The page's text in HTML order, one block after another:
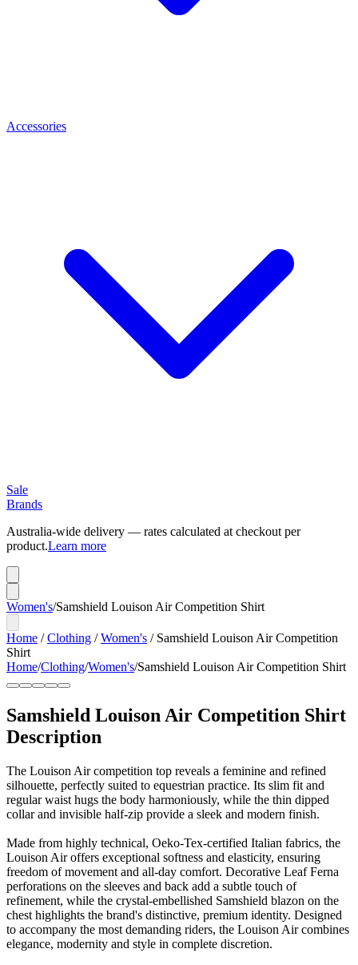
Accessories
Sale
Brands
Australia-wide delivery — rates calculated at checkout per
product.Learn more
Women's/Samshield Louison Air Competition Shirt
Home /Clothing /Women's / Samshield Louison Air Competition
Shirt
Home/Clothing/Women's/Samshield Louison Air Competition Shirt
Samshield Louison Air Competition Shirt
Description
The Louison Air competition top reveals a feminine and refined
silhouette, perfectly suited to equestrian practice. Its slim fit and
regular waist hugs the body harmoniously, while the thin dipped
collar and invisible half-zip provide a sleek and modern finish.
Made from highly technical, Oeko-Tex-certified Italian fabrics, the
Louison Air offers exceptional softness and elasticity, ensuring
freedom of movement and all-day comfort. Decorative Leaf Ferna
perforations on the sleeves and back add a subtle touch of
refinement, while the crystal-embellished Samshield blazon on the
chest highlights the brand's distinctive, premium identity. Designed
to accompany the most demanding riders, the Louison Air combines
elegance, modernity and style in complete discretion.